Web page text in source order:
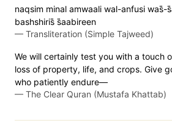
naqsim minal amwaali wal-anfusi was̈̇-
bashshiris̈̇ s̈̇aabireen
— Transliteration (Simple Tajweed)
We will certainly test you with a touch
loss of property, life, and crops. Give
who patiently endure—
— The Clear Quran (Mustafa Khattab)